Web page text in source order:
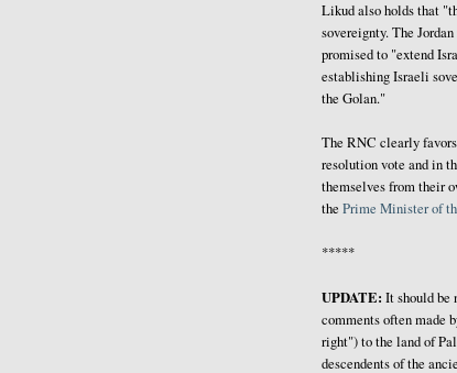
Likud also holds that
sovereignty. The
promised to "extend
establishing Israeli
the Golan."
The RNC clearly
resolution vote and in
themselves from their
the Prime Minister of
*****
UPDATE: It should be
comments often made
right") to the land of
descendents of the